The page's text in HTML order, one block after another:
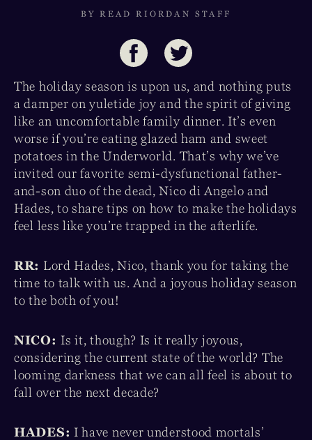
BY READ RIORDAN STAFF
The holiday season is upon us, and nothing puts
a damper on yuletide joy and the spirit of giving
like an uncomfortable family dinner. It’s even
worse if you’re eating glazed ham and sweet
potatoes in the Underworld. That’s why we’ve
invited our favorite semi-dysfunctional father-
and-son duo of the dead, Nico di Angelo and
Hades, to share tips on how to make the holidays
feel less like you’re trapped in the afterlife.
RR: Lord Hades, Nico, thank you for taking the
time to talk with us. And a joyous holiday season
to the both of you!
NICO:Is it, though? Is it really joyous,
considering the current state of the world? The
looming darkness that we can all feel is about to
fall over the next decade?
HADES: I have never understood mortals’